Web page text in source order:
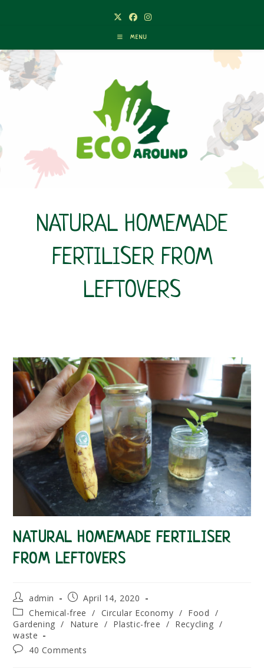
MENU
NATURAL HOMEMADE
FERTILISER FROM
LEFTOVERS
NATURAL HOMEMADE FERTILISER
FROM LEFTOVERS
Post
author:
admin
Post
published:
April 14, 2020
Post
category:
Chemical-free / Circular Economy / Food /
Gardening / Nature / Plastic-free / Recycling /
waste
Post40 Comments